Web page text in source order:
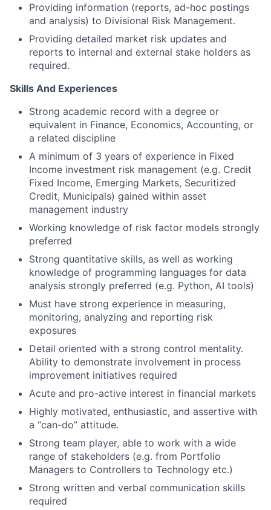
Providing information (reports, ad-hoc postings
and analysis) to Divisional Risk Management.
Providing detailed market risk updates and
reports to internal and external stake holders as
required.
Skills And Experiences
Strong academic record with a degree or
equivalent in Finance, Economics, Accounting, or
a related discipline
A minimum of 3 years of experience in Fixed
Income investment risk management (e.g. Credit
Fixed Income, Emerging Markets, Securitized
Credit, Municipals) gained within asset
management industry
Working knowledge of risk factor models strongly
preferred
Strong quantitative skills, as well as working
knowledge of programming languages for data
analysis strongly preferred (e.g. Python, AI tools)
Must have strong experience in measuring,
monitoring, analyzing and reporting risk
exposures
Detail oriented with a strong control mentality.
Ability to demonstrate involvement in process
improvement initiatives required
Acute and pro-active interest in financial markets
Highly motivated, enthusiastic, and assertive with
a “can-do” attitude.
Strong team player, able to work with a wide
range of stakeholders (e.g. from Portfolio
Managers to Controllers to Technology etc.)
Strong written and verbal communication skills
required